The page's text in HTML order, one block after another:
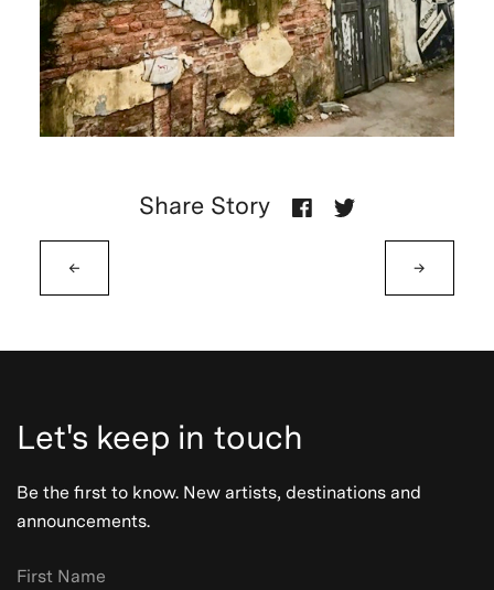
←
Share Story
→
Let's keep in touch
Be the first to know. New artists, destinations and
announcements.